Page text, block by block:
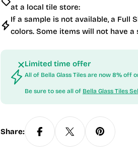
at a local tile store:
If a sample is not available, a Full
colors. Some items will not have a
Limited time offer
All of Bella Glass Tiles are now 8% off
Be sure to see all of Bella Glass Tiles
Share: